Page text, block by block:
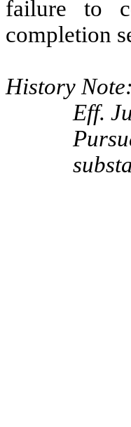
failure to
completion
History
Eff.